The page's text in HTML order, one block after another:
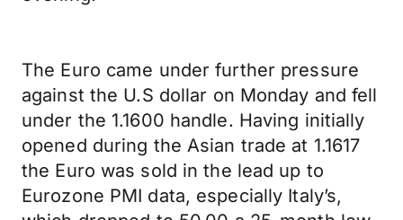
The Euro came under further pressure
against the U.S dollar on Monday and fell
under the 1.1600 handle. Having initially
opened during the Asian trade at 1.1617
the Euro was sold in the lead up to
Eurozone PMI data, especially Italy’s,